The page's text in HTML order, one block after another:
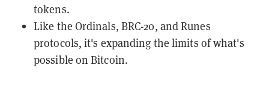
tokens.
Like the Ordinals, BRC-20, and Runes
protocols, it's expanding the limits of what's
possible on Bitcoin.